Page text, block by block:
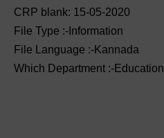
CRP blank: 15-05-2020
File Type :-Information
File Language :-Kannada
Which Department :-Education